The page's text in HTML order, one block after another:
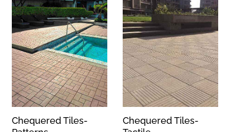
Chequered Tiles-
Chequered Tiles-